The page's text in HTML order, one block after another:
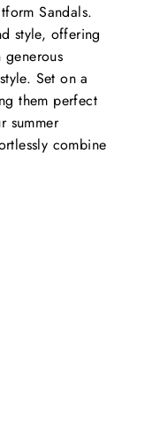
Sandals.
style, offering
Set on a
them perfect
summer
combine